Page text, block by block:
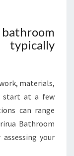
typically
materials,
start at a few
can range
Bathroom
your